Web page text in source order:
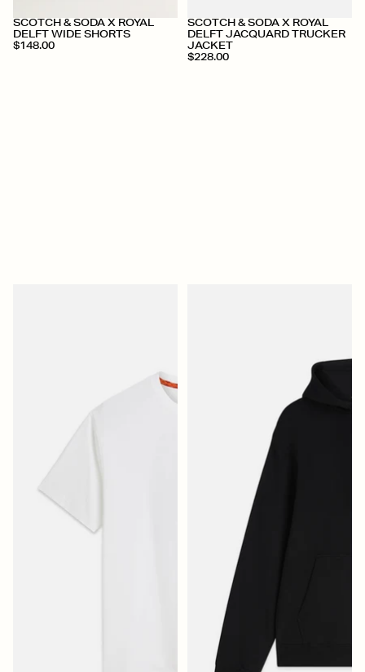
+
SCOTCH & SODA X ROYAL
DELFT WIDE SHORTS
$148.00
+
SCOTCH & SODA X ROYAL
DELFT JACQUARD TRUCKER
JACKET
$228.00